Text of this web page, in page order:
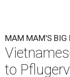
MAM MAM'S BIG
to